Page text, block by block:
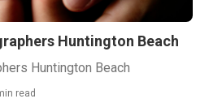
Huntington Beach
Huntington Beach
read